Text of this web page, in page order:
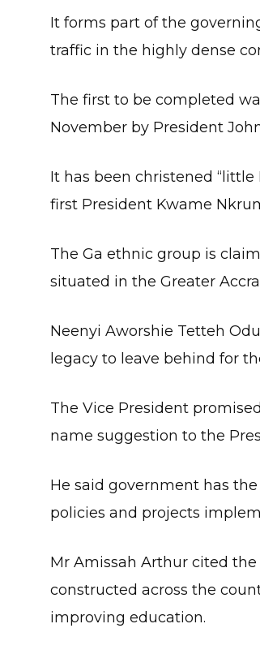
It forms part of the
traffic in the highly dense
The first to be completed
November by President
It has been christened
first President Kwame
The Ga ethnic group is
situated in the Greater
Neenyi Aworshie Tetteh
legacy to leave behind for
The Vice President
name suggestion to the
He said government has
policies and projects
Mr Amissah Arthur cited
constructed across the
improving education.